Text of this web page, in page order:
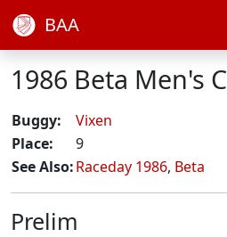
BAA
1986 Beta Men's C
Buggy:
Vixen
Place:
9
See Also:Raceday 1986, Beta
Prelim